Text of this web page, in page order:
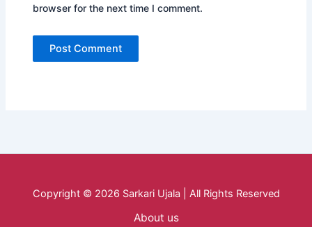
browser for the next time I comment.
Copyright © 2026 Sarkari Ujala | All Rights Reserved
About us